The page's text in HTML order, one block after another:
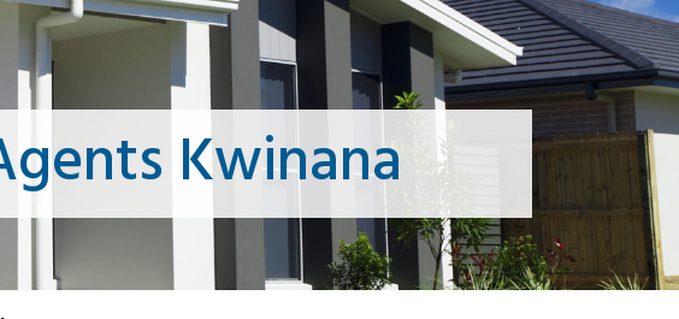
Kwinana